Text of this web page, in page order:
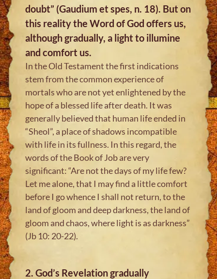
doubt” (Gaudium et spes, n. 18). But on
this reality the Word of God offers us,
although gradually, a light to illumine
and comfort us.
In the Old Testament the first indications
stem from the common experience of
mortals who are not yet enlightened by the
hope of a blessed life after death. It was
generally believed that human life ended in
“Sheol”, a place of shadows incompatible
with life in its fullness. In this regard, the
words of the Book of Job are very
significant: “Are not the days of my life few?
Let me alone, that I may find a little comfort
before I go whence I shall not return, to the
land of gloom and deep darkness, the land of
gloom and chaos, where light is as darkness”
(Jb 10: 20-22).
2. God’s Revelation gradually